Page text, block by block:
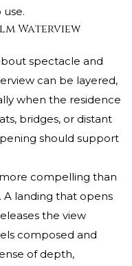
Waterview
spectacle and
can be layered,
when the residence
bridges, or distant
should support
compelling than
landing that opens
the view
composed and
of depth,